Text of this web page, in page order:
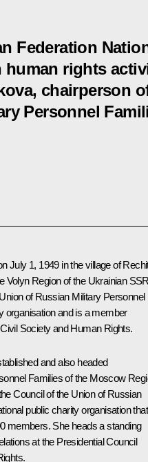
Federation
human rights
chairperson
Personnel
July 1, 1949 in the village of
Volyn Region of the Ukrainian
of Russian Military Personnel
organisation and is a member
Society and Human Rights.
and also headed
Families of the Moscow
Council of the Union of Russian
public charity organisation that
members. She heads a standing
at the Presidential Council